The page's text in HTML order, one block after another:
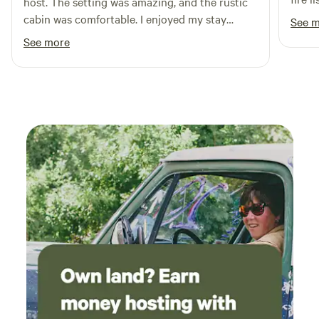
cabin was comfortable. I enjoyed my stay
thoroughly.
See more
can
had
See